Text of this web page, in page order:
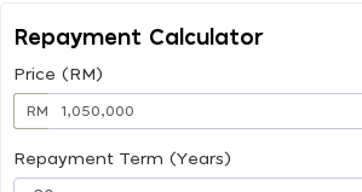
Repayment Calculator
Price (RM)
RM
Repayment Term (Years)